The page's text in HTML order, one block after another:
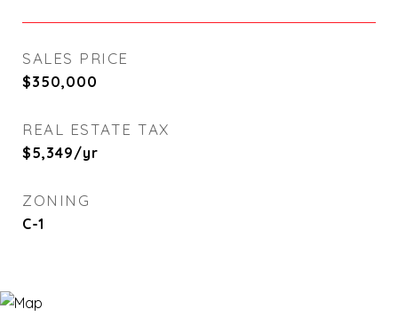
SALES PRICE
$350,000
REAL ESTATE TAX
$5,349/yr
ZONING
C-1